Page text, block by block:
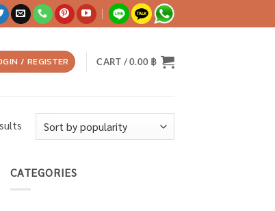
/ REGISTER CART /0.00 ฿
Sorted
CATEGORIES